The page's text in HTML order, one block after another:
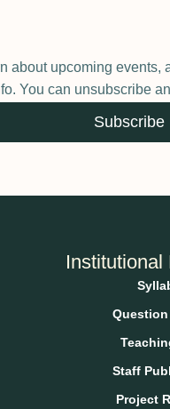
about upcoming events,
You can unsubscribe
Subscribe
Institutional
Question
Staff
Project